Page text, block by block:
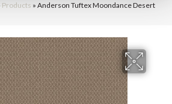
Products » Anderson Tuftex Moondance Desert